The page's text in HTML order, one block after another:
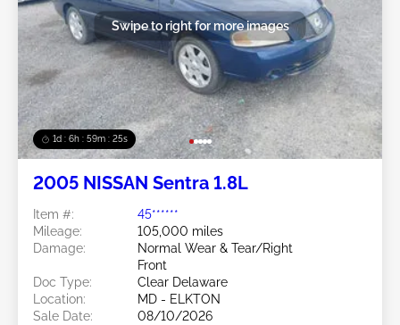
1d : 6h : 59m : 22s
Swipe to right for more images
2005 NISSAN Sentra 1.8L
Item #:
45******
Mileage:
105,000 miles
Damage:
Normal Wear & Tear/Right
Front
Doc Type:
Clear Delaware
Location:
MD - ELKTON
Sale Date:
08/10/2026